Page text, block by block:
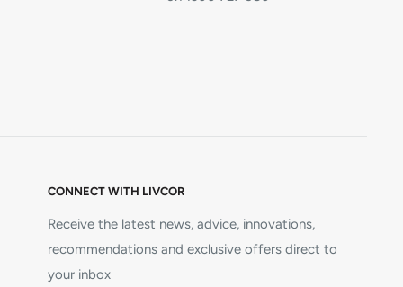
CONNECT WITH LIVCOR
Receive the latest news, advice, innovations,
recommendations and exclusive offers direct to
your inbox